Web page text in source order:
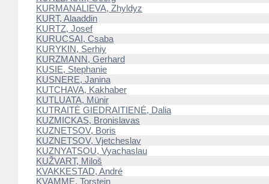
KURMANALIEVA, Zhyldyz
KURT, Alaaddin
KURTZ, Josef
KURUCSAI, Csaba
KURYKIN, Serhiy
KURZMANN, Gerhard
KUSIE, Stephanie
KUSNERE, Janina
KUTCHAVA, Kakhaber
KUTLUATA, Münir
KUTRAITĖ GIEDRAITIENĖ, Dalia
KUZMICKAS, Bronislavas
KUZNETSOV, Boris
KUZNETSOV, Vjetcheslav
KUZNYATSOU, Vyachaslau
KUŽVART, Miloš
KVAKKESTAD, André
KVAMME, Torstein